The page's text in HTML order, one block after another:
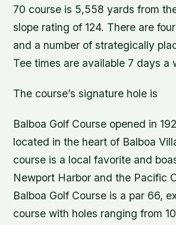
70 course is 5,558 yards from
slope rating of 124. There are
and a number of strategically
Tee times are available 7 days a
The course’s signature hole is
Balboa Golf Course opened in
located in the heart of Balboa
course is a local favorite and
Newport Harbor and the Pacific
Balboa Golf Course is a par 66,
course with holes ranging from